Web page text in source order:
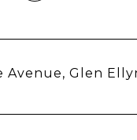
Avenue, Glen